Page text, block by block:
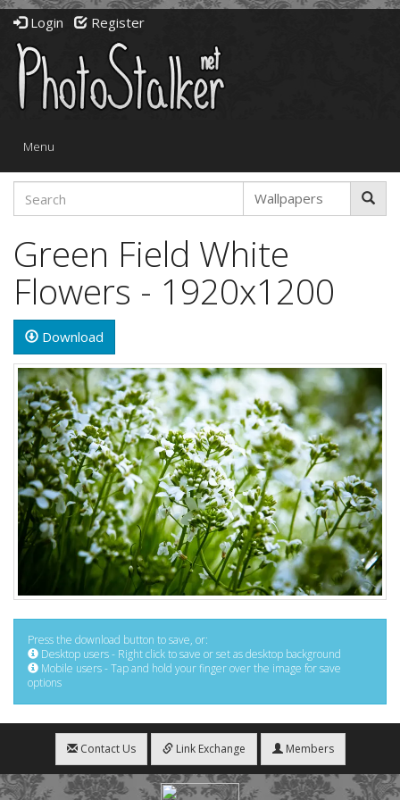
Login Register
Toggle
Menu
Green Field White
Flowers - 1920x1200
Download
Press the download button to save, or:
Desktop users - Right click to save or set as desktop background
Mobile users - Tap and hold your finger over the image for save
options
Contact Us Link Exchange Members